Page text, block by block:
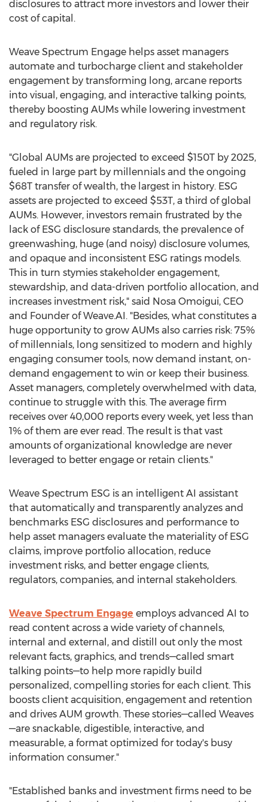
disclosures to attract more investors and lower their
cost of capital.
Weave Spectrum Engage helps asset managers
automate and turbocharge client and stakeholder
engagement by transforming long, arcane reports
into visual, engaging, and interactive talking points,
thereby boosting AUMs while lowering investment
and regulatory risk.
"Global AUMs are projected to exceed $150T by 2025,
fueled in large part by millennials and the ongoing
$68T transfer of wealth, the largest in history. ESG
assets are projected to exceed $53T, a third of global
AUMs. However, investors remain frustrated by the
lack of ESG disclosure standards, the prevalence of
greenwashing, huge (and noisy) disclosure volumes,
and opaque and inconsistent ESG ratings models.
This in turn stymies stakeholder engagement,
stewardship, and data-driven portfolio allocation, and
increases investment risk," said Nosa Omoigui, CEO
and Founder of Weave.AI. "Besides, what constitutes a
huge opportunity to grow AUMs also carries risk: 75%
of millennials, long sensitized to modern and highly
engaging consumer tools, now demand instant, on-
demand engagement to win or keep their business.
Asset managers, completely overwhelmed with data,
continue to struggle with this. The average firm
receives over 40,000 reports every week, yet less than
1% of them are ever read. The result is that vast
amounts of organizational knowledge are never
leveraged to better engage or retain clients."
Weave Spectrum ESG is an intelligent AI assistant
that automatically and transparently analyzes and
benchmarks ESG disclosures and performance to
help asset managers evaluate the materiality of ESG
claims, improve portfolio allocation, reduce
investment risks, and better engage clients,
regulators, companies, and internal stakeholders.
Weave Spectrum Engage employs advanced AI to
read content across a wide variety of channels,
internal and external, and distill out only the most
relevant facts, graphics, and trends—called smart
talking points—to help more rapidly build
personalized, compelling stories for each client. This
boosts client acquisition, engagement and retention
and drives AUM growth. These stories—called Weaves
—are snackable, digestible, interactive, and
measurable, a format optimized for today's busy
information consumer."
"Established banks and investment firms need to be